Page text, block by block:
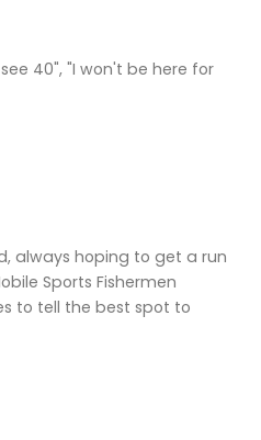
40", "I won't be here for
always hoping to get a run
Sports Fishermen
to tell the best spot to